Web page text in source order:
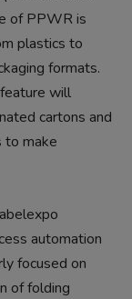
of PPWR is
plastics to
formats.
will
cartons and
to make
automation
focused on
of folding